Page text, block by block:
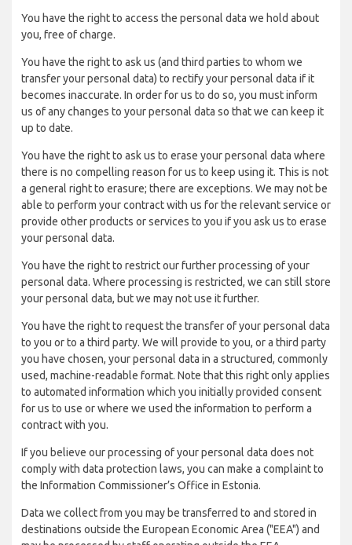
You have the right to access the personal data we hold about
you, free of charge.
You have the right to ask us (and third parties to whom we
transfer your personal data) to rectify your personal data if it
becomes inaccurate. In order for us to do so, you must inform
us of any changes to your personal data so that we can keep it
up to date.
You have the right to ask us to erase your personal data where
there is no compelling reason for us to keep using it. This is not
a general right to erasure; there are exceptions. We may not be
able to perform your contract with us for the relevant service or
provide other products or services to you if you ask us to erase
your personal data.
You have the right to restrict our further processing of your
personal data. Where processing is restricted, we can still store
your personal data, but we may not use it further.
You have the right to request the transfer of your personal data
to you or to a third party. We will provide to you, or a third party
you have chosen, your personal data in a structured, commonly
used, machine-readable format. Note that this right only applies
to automated information which you initially provided consent
for us to use or where we used the information to perform a
contract with you.
If you believe our processing of your personal data does not
comply with data protection laws, you can make a complaint to
the Information Commissioner’s Office in Estonia.
Data we collect from you may be transferred to and stored in
destinations outside the European Economic Area ("EEA") and